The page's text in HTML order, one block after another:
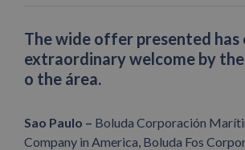
The wide offer presented has
extraordinary welcome by
o the área.
Sao Paulo – Boluda Corporación
Company in America, Boluda Fos